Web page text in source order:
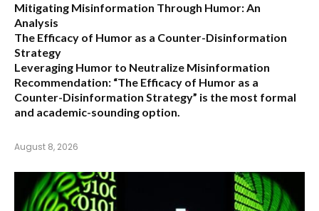
Mitigating Misinformation Through Humor: An
Analysis
The Efficacy of Humor as a Counter-Disinformation
Strategy
Leveraging Humor to Neutralize Misinformation
Recommendation: “The Efficacy of Humor as a
Counter-Disinformation Strategy” is the most formal
and academic-sounding option.
August 8, 2026